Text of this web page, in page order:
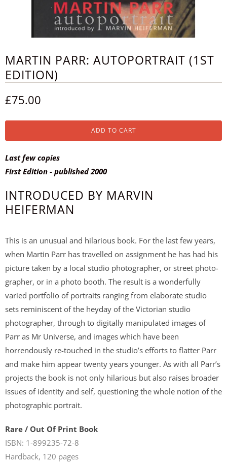
MARTIN PARR: AUTOPORTRAIT (1ST
EDITION)
£75.00
ADD TO CART
Last few copies
First Edition - published 2000
INTRODUCED BY MARVIN
HEIFERMAN
This is an unusual and hilarious book. For the last few years,
when Martin Parr has travelled on assignment he has had his
picture taken by a local studio photographer, or street photo-
grapher, or in a photo booth. The result is a wonderfully
varied portfolio of portraits ranging from elaborate studio
sets reminiscent of the heyday of the Victorian studio
photographer, through to digitally manipulated images of
Parr as Mr Universe, and images which have been
horrendously re-touched in the studio’s efforts to flatter Parr
and make him appear twenty years younger. As with all Parr’s
projects the book is not only hilarious but also raises broader
issues of identity and self, questioning the whole notion of the
photographic portrait.
Rare / Out Of Print Book
ISBN: 1-899235-72-8
Hardback, 120 pages